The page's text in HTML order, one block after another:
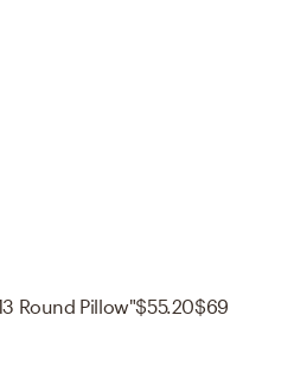
Round Pillow"$55.20$69